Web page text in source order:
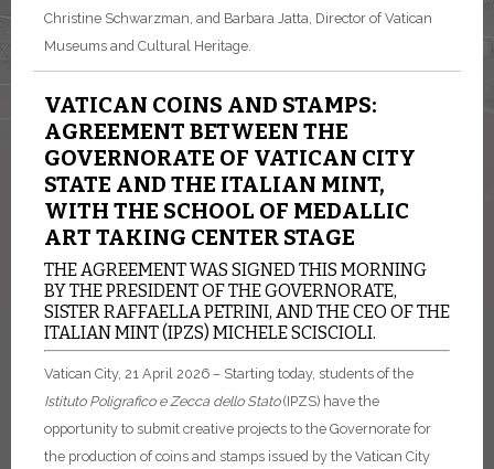
Christine Schwarzman, and Barbara Jatta, Director of Vatican
Museums and Cultural Heritage.
VATICAN COINS AND STAMPS:
AGREEMENT BETWEEN THE
GOVERNORATE OF VATICAN CITY
STATE AND THE ITALIAN MINT,
WITH THE SCHOOL OF MEDALLIC
ART TAKING CENTER STAGE
THE AGREEMENT WAS SIGNED THIS MORNING
BY THE PRESIDENT OF THE GOVERNORATE,
SISTER RAFFAELLA PETRINI, AND THE CEO OF THE
ITALIAN MINT (IPZS) MICHELE SCISCIOLI.
Vatican City, 21 April 2026 – Starting today, students of the
Istituto Poligrafico e Zecca dello Stato(IPZS) have the
opportunity to submit creative projects to the Governorate for
the production of coins and stamps issued by the Vatican City